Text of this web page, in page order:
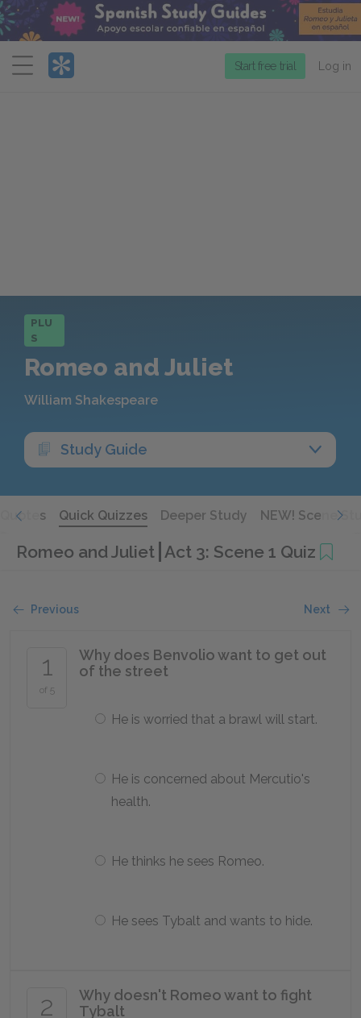
Menu
Start free trial Log in
PLU
S
Romeo and Juliet
William Shakespeare
Study Guide
Quotes Quick Quizzes Deeper Study NEW! Scene
Romeo and Juliet Act 3: Scene 1 Quiz
Previous Next
1
of 5
Why does Benvolio want to get out
of the street
He is worried that a brawl will start.
He is concerned about Mercutio's
health.
He thinks he sees Romeo.
He sees Tybalt and wants to hide.
2
Why doesn't Romeo want to fight
Tybalt